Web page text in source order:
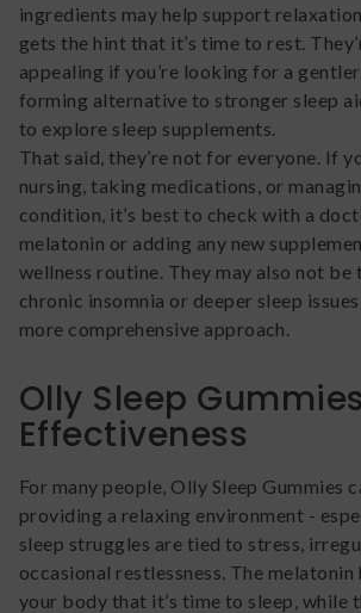
ingredients may help support
gets the hint that it’s time to rest.
appealing if you’re looking for a
forming alternative to stronger sleep
to explore sleep supplements.
That said, they’re not for everyone. If
nursing, taking medications, or
condition, it’s best to check with a
melatonin or adding any new
wellness routine. They may also not
chronic insomnia or deeper sleep
more comprehensive approach.
Olly Sleep Gummies
Effectiveness
For many people, Olly Sleep Gummies
providing a relaxing environment -
sleep struggles are tied to stress,
occasional restlessness. The melatonin
your body that it’s time to sleep, while